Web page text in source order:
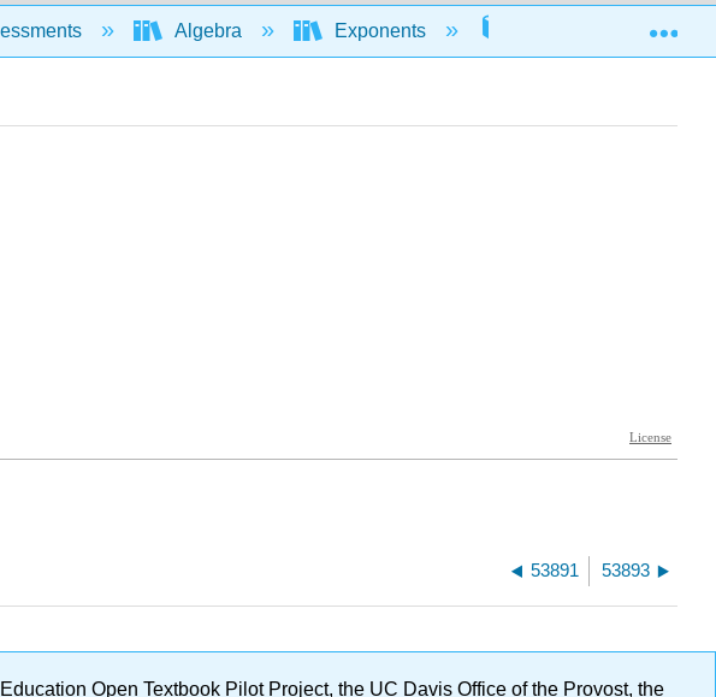
Algebra Exponents Rules with whole
53891 53893
Open Textbook Pilot Project, the UC Davis Office of the Provost, the